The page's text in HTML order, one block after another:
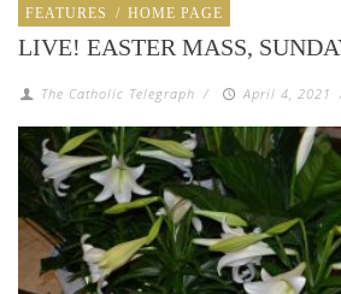
FEATURES / HOME PAGE
LIVE! EASTER MASS,
The Catholic Telegraph / April 4, 2021